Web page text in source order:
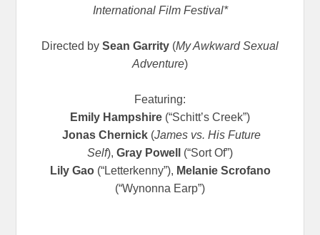
International Film Festival*
Directed by Sean Garrity (My Awkward Sexual
Adventure)
Featuring:
Emily Hampshire (“Schitt’s Creek”)
Jonas Chernick (James vs. His Future
Self), Gray Powell (“Sort Of”)
Lily Gao(“Letterkenny”), Melanie Scrofano
(“Wynonna Earp”)